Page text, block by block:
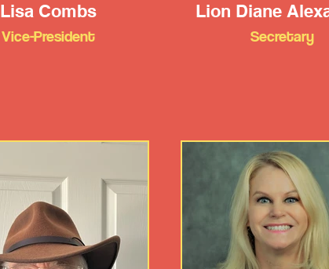
Lisa Combs
Vice-President
Lion Diane
Secretary